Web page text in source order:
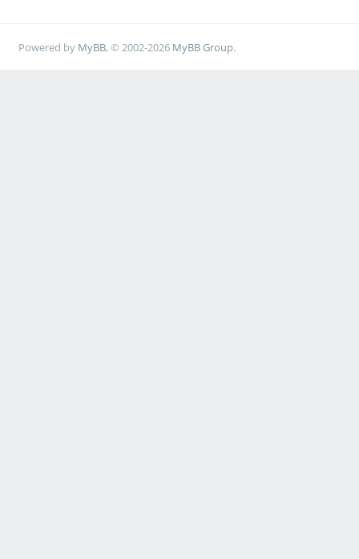
Powered by MyBB, © 2002-2026 MyBB Group.